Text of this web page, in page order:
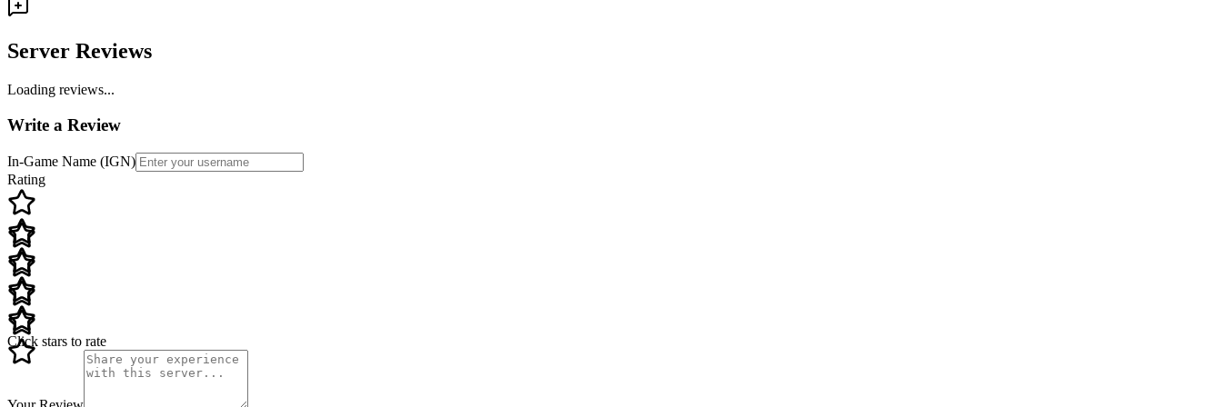
Server Reviews
Loading reviews...
Write a Review
In-Game Name (IGN)
Rating
Click stars to rate